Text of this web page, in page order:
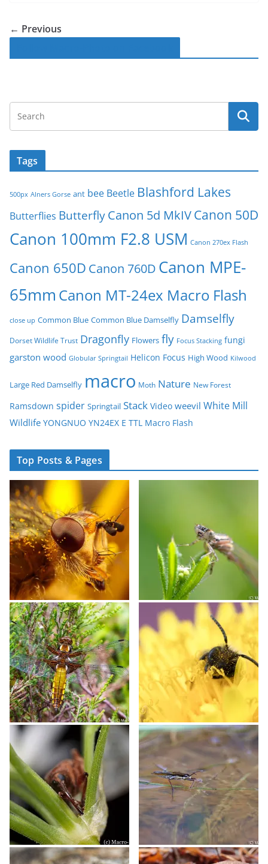
← Previous
Tags
500px Alners Gorse ant bee Beetle Blashford Lakes
Butterflies Butterfly Canon 5d MkIVCanon 50D
Canon 100mm F2.8 USM Canon 270ex Flash
Canon 650D Canon 760D Canon MPE-
65mm Canon MT-24ex Macro Flash
close up Common Blue Common Blue Damselfly Damselfly
Dorset Wildlife Trust Dragonfly Flowers fly Focus Stacking fungi
garston wood Globular Springtail Helicon Focus High Wood Kilwood
Large Red Damselfly macro Moth Nature New Forest
Ramsdown spider Springtail Stack Video weevil White Mill
Wildlife YONGNUO YN24EX E TTL Macro Flash
Top Posts & Pages